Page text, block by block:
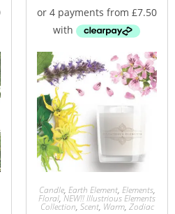
Candle, Earth Element, Elements,
Floral, NEW!! Illustrious Elements
Collection, Scent, Warm, Zodiac